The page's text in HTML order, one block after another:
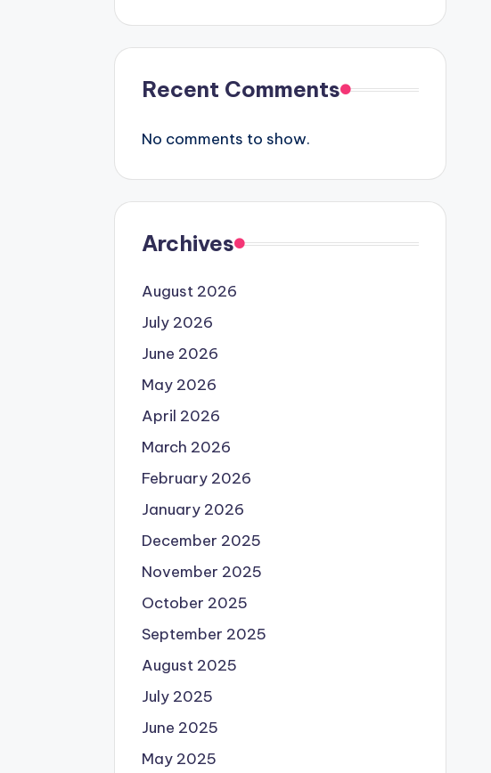
Recent Comments
No comments to show.
Archives
August 2026
July 2026
June 2026
May 2026
April 2026
March 2026
February 2026
January 2026
December 2025
November 2025
October 2025
September 2025
August 2025
July 2025
June 2025
May 2025